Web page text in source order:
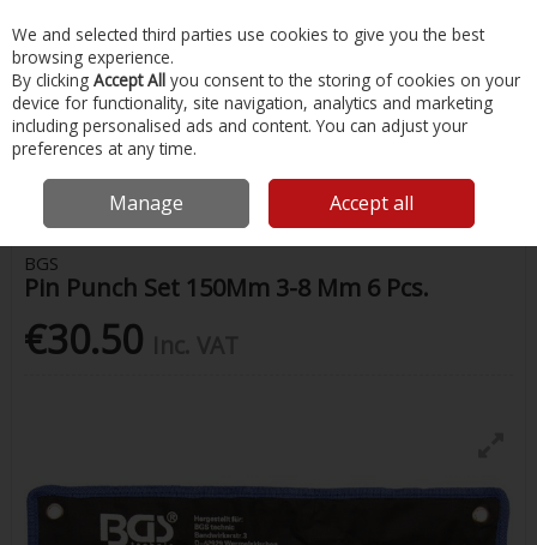
Skip to content
Menu Account Search Cart
Home Painting & Tools Other Hand Tools
Bgs Pin Punch Set
150Mm 3-8 Mm 6 Pcs.
BGS
Pin Punch Set 150Mm 3-8 Mm 6 Pcs.
€30.50
We and selected third parties use cookies to give you the best
browsing experience.
By clicking Accept All you consent to the storing of cookies on your
device for functionality, site navigation, analytics and marketing
including personalised ads and content. You can adjust your
preferences at any time.
Manage Accept all